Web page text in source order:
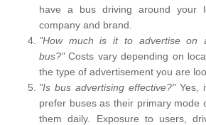
have a bus driving around your
company and brand.
"How much is it to advertise on
bus?"Costs vary depending on
the type of advertisement you are
"Is bus advertising effective?" Yes,
prefer buses as their primary mode
them daily. Exposure to users,